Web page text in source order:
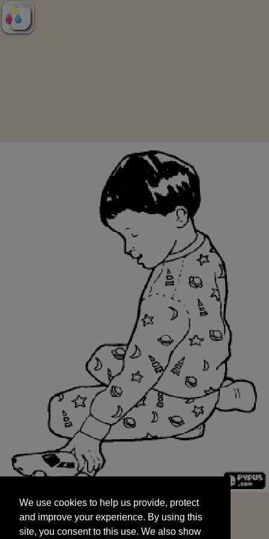
and improve your experience. By using this
site, you consent to this use. We also show
targeted advertisements by sharing your data
We use cookies to help us provide, protect
and improve your experience. By using this
site, you consent to this use. We also show
START